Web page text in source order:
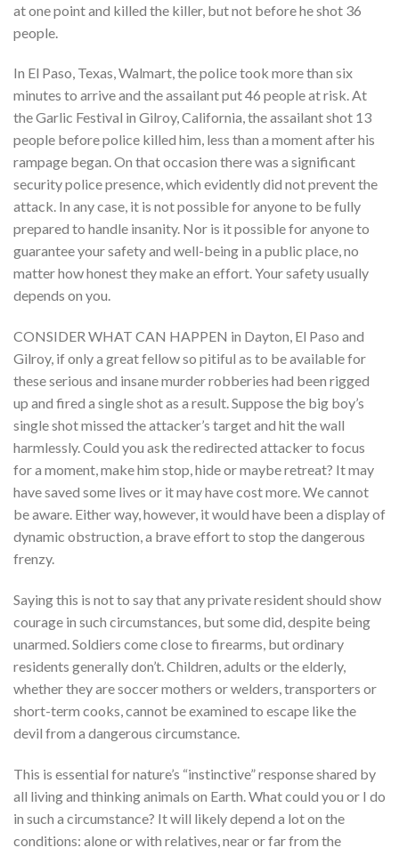
at one point and killed the killer, but not before he shot 36
people.
In El Paso, Texas, Walmart, the police took more than six
minutes to arrive and the assailant put 46 people at risk. At
the Garlic Festival in Gilroy, California, the assailant shot 13
people before police killed him, less than a moment after his
rampage began. On that occasion there was a significant
security police presence, which evidently did not prevent the
attack. In any case, it is not possible for anyone to be fully
prepared to handle insanity. Nor is it possible for anyone to
guarantee your safety and well-being in a public place, no
matter how honest they make an effort. Your safety usually
depends on you.
CONSIDER WHAT CAN HAPPEN in Dayton, El Paso and
Gilroy, if only a great fellow so pitiful as to be available for
these serious and insane murder robberies had been rigged
up and fired a single shot as a result. Suppose the big boy’s
single shot missed the attacker’s target and hit the wall
harmlessly. Could you ask the redirected attacker to focus
for a moment, make him stop, hide or maybe retreat? It may
have saved some lives or it may have cost more. We cannot
be aware. Either way, however, it would have been a display of
dynamic obstruction, a brave effort to stop the dangerous
frenzy.
Saying this is not to say that any private resident should show
courage in such circumstances, but some did, despite being
unarmed. Soldiers come close to firearms, but ordinary
residents generally don’t. Children, adults or the elderly,
whether they are soccer mothers or welders, transporters or
short-term cooks, cannot be examined to escape like the
devil from a dangerous circumstance.
This is essential for nature’s “instinctive” response shared by
all living and thinking animals on Earth. What could you or I do
in such a circumstance? It will likely depend a lot on the
conditions: alone or with relatives, near or far from the